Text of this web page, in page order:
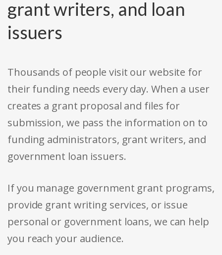
grant writers, and loan
issuers
Thousands of people visit our website for
their funding needs every day. When a user
creates a grant proposal and files for
submission, we pass the information on to
funding administrators, grant writers, and
government loan issuers.
If you manage government grant programs,
provide grant writing services, or issue
personal or government loans, we can help
you reach your audience.